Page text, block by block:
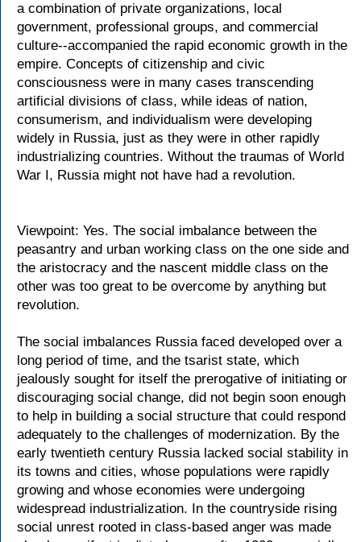
a combination of private organizations, local
government, professional groups, and commercial
culture--accompanied the rapid economic growth in the
empire. Concepts of citizenship and civic
consciousness were in many cases transcending
artificial divisions of class, while ideas of nation,
consumerism, and individualism were developing
widely in Russia, just as they were in other rapidly
industrializing countries. Without the traumas of World
War I, Russia might not have had a revolution.
Viewpoint: Yes. The social imbalance between the
peasantry and urban working class on the one side and
the aristocracy and the nascent middle class on the
other was too great to be overcome by anything but
revolution.
The social imbalances Russia faced developed over a
long period of time, and the tsarist state, which
jealously sought for itself the prerogative of initiating or
discouraging social change, did not begin soon enough
to help in building a social structure that could respond
adequately to the challenges of modernization. By the
early twentieth century Russia lacked social stability in
its towns and cities, whose populations were rapidly
growing and whose economies were undergoing
widespread industrialization. In the countryside rising
social unrest rooted in class-based anger was made